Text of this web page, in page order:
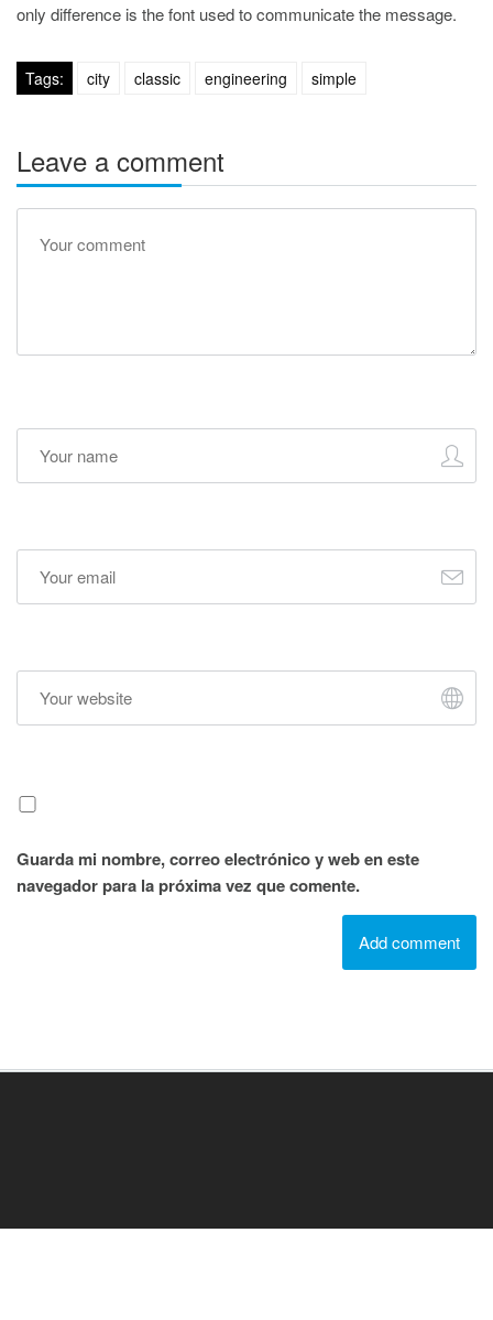
only difference is the font used to communicate the message.
Tags: city classic engineering simple
Leave a comment
Guarda mi nombre, correo electrónico y web en este
navegador para la próxima vez que comente.